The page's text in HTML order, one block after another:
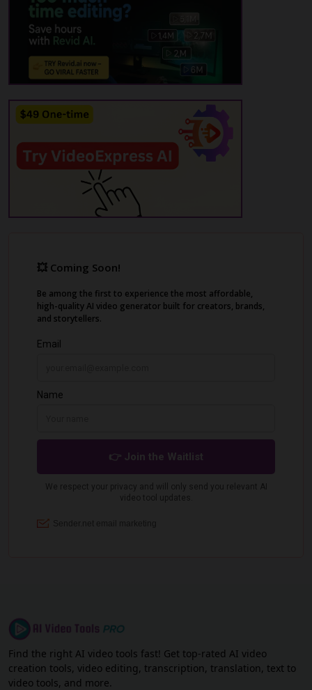
Find the right AI video tools fast! Get top-rated AI video
creation tools, video editing, transcription, translation, text to
video tools, and more.